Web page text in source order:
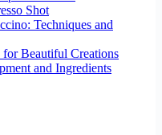
Shot
Techniques and
Beautiful Creations
and Ingredients